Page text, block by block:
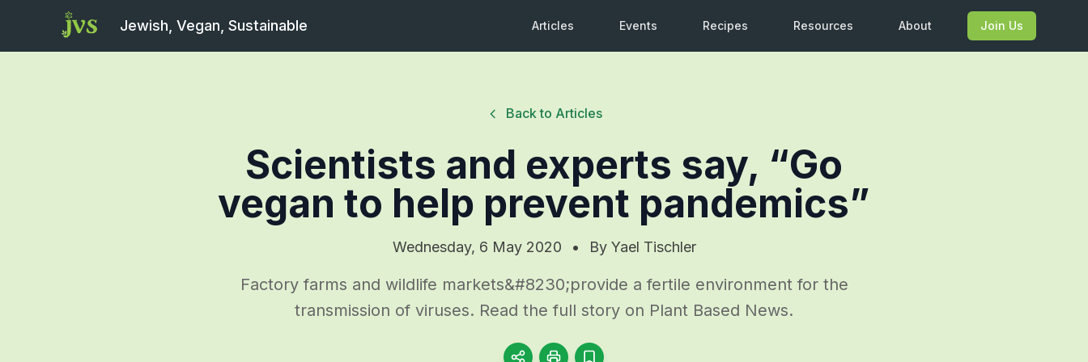
Jewish, Vegan, Sustainable Articles Events Recipes Resources About Join Us
Back to Articles
Scientists and experts say, “Go
vegan to help prevent pandemics”
Wednesday, 6 May 2020 • By Yael Tischler
Factory farms and wildlife markets&#8230;provide a fertile environment for the
transmission of viruses. Read the full story on Plant Based News.